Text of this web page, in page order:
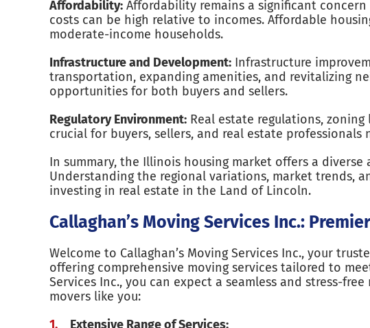
Affordability: Affordability remains a significant
costs can be high relative to incomes. Affordable
moderate-income households.
Infrastructure and Development: Infrastructure
transportation, expanding amenities, and revitalizing
opportunities for both buyers and sellers.
Regulatory Environment: Real estate regulations,
crucial for buyers, sellers, and real estate professionals
In summary, the Illinois housing market offers a
Understanding the regional variations, market trends,
investing in real estate in the Land of Lincoln.
Callaghan’s Moving Services Inc.:
Welcome to Callaghan’s Moving Services Inc., your
offering comprehensive moving services tailored to
Services Inc., you can expect a seamless and stress-
movers like you:
Extensive Range of Services: